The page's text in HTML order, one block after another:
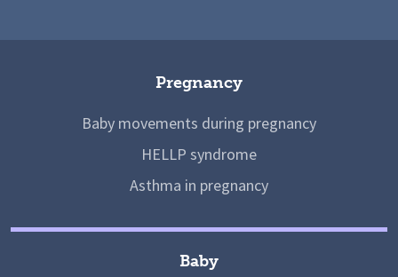
Pregnancy
Baby movements during pregnancy
HELLP syndrome
Asthma in pregnancy
Baby